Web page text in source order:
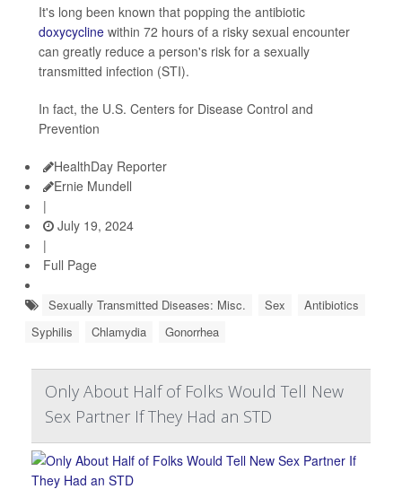
It's long been known that popping the antibiotic
doxycycline within 72 hours of a risky sexual encounter
can greatly reduce a person's risk for a sexually
transmitted infection (STI).
In fact, the U.S. Centers for Disease Control and
Prevention
HealthDay Reporter
Ernie Mundell
|
July 19, 2024
|
Full Page
Sexually Transmitted Diseases: Misc. Sex
Antibiotics
Syphilis
Chlamydia Gonorrhea
Only About Half of Folks Would Tell New
Sex Partner If They Had an STD